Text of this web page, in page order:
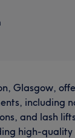
Glasgow,
including
and lash
high-quality